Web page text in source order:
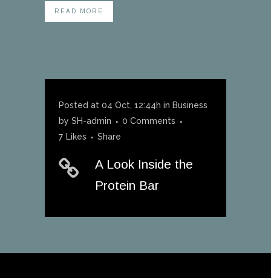
READ MORE
Posted at 04 Oct, 12:44h in Business
by SH-admin
0 Comments
7 Likes Share
A Look Inside the
Protein Bar